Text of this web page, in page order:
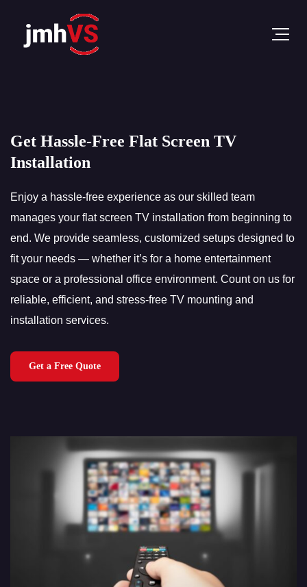
Get Hassle-Free Flat Screen TV
Installation
Enjoy a hassle-free experience as our skilled team
manages your flat screen TV installation from beginning to
end. We provide seamless, customized setups designed to
fit your needs — whether it’s for a home entertainment
space or a professional office environment. Count on us for
reliable, efficient, and stress-free TV mounting and
installation services.
Get a Free Quote